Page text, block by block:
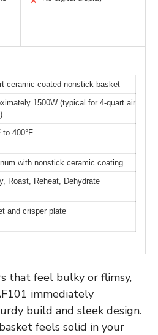
ceramic-coated nonstick basket
1500W (typical for 4-quart air
to 400°F
with nonstick ceramic coating
Roast, Reheat, Dehydrate
and crisper plate
that feel bulky or flimsy,
immediately
build and sleek design.
feels solid in your